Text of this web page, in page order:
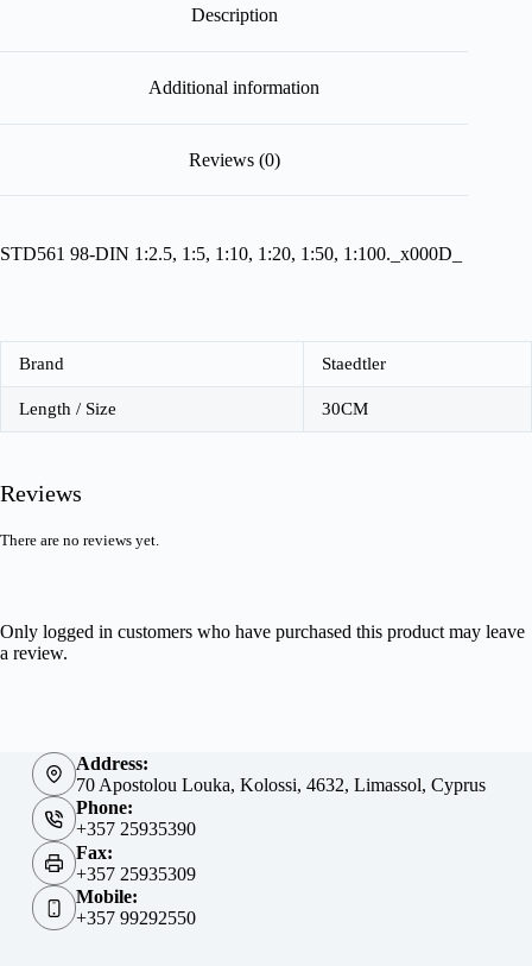
Description
Additional information
Reviews (0)
STD561 98-DIN 1:2.5, 1:5, 1:10, 1:20, 1:50, 1:100._x000D_
Brand Staedtler
Length / Size 30CM
Reviews
There are no reviews yet.
Only logged in customers who have purchased this product may leave
a review.
Address:
70 Apostolou Louka, Kolossi, 4632, Limassol, Cyprus
Phone:
+357 25935390
Fax:
+357 25935309
Mobile:
+357 99292550